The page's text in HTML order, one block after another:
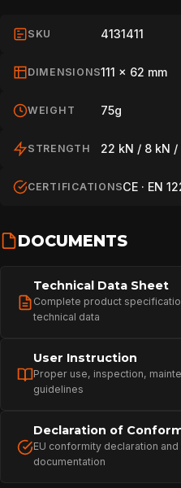
SKU 4131411
DIMENSIONS111 x 62 mm
WEIGHT 75g
STRENGTH 22 kN / 8 kN /
CERTIFICATIONSCE · EN
DOCUMENTS
Technical Data Sheet
Complete product
technical data
User Instruction
Proper use, inspection,
guidelines
Declaration of
EU conformity declaration
documentation